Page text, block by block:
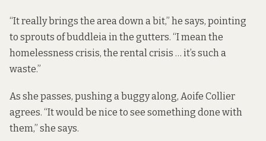
“It really brings the area down a bit,” he says, pointing
to sprouts of buddleia in the gutters. “I mean the
homelessness crisis, the rental crisis … it’s such a
waste.”
As she passes, pushing a buggy along, Aoife Collier
agrees. “It would be nice to see something done with
them,” she says.